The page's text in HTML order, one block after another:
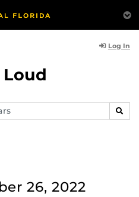
Log In
Loud
26, 2022